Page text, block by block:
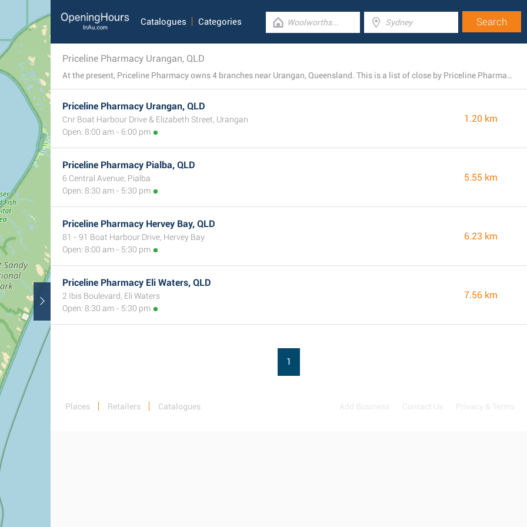
Catalogues Categories
Priceline Pharmacy Urangan, QLD
At the present, Priceline Pharmacy owns 4 branches near Urangan, Queensland. This is a list of close by Priceline Pharmacy locations.
Priceline Pharmacy Urangan, QLD
Cnr Boat Harbour Drive & Elizabeth Street, Urangan
Open: 8:00 am - 6:00 pm
1.20 km
Priceline Pharmacy Pialba, QLD
6 Central Avenue, Pialba
Open: 8:30 am - 5:30 pm
5.55 km
Priceline Pharmacy Hervey Bay, QLD
81 - 91 Boat Harbour Drive, Hervey Bay
Open: 8:00 am - 5:30 pm
6.23 km
Priceline Pharmacy Eli Waters, QLD
2 Ibis Boulevard, Eli Waters
Open: 8:30 am - 5:30 pm
7.56 km
1
Places Retailers Catalogues